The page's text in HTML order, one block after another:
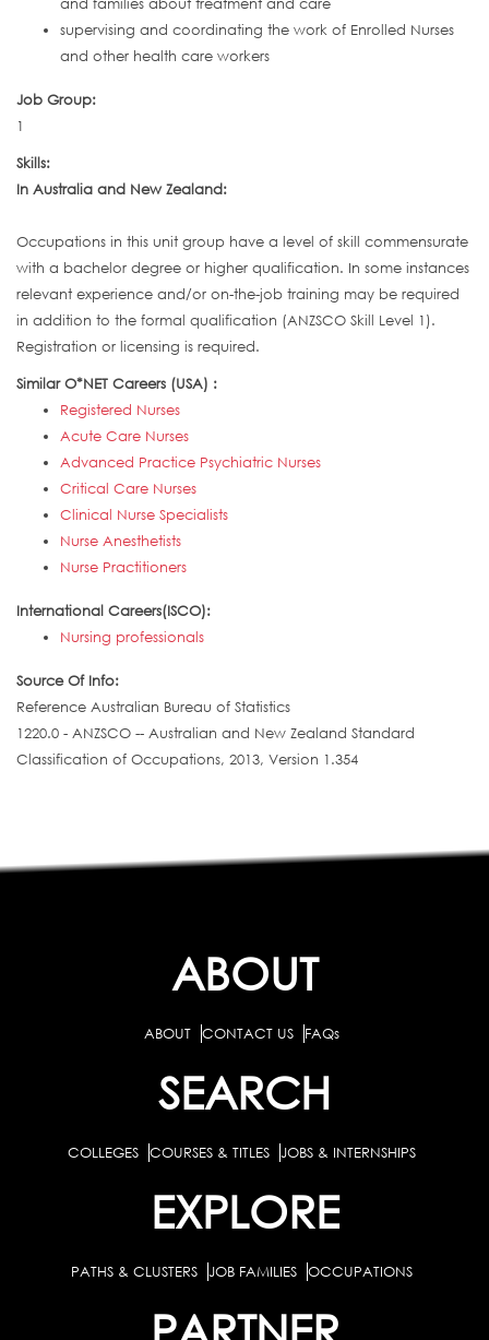
and families about treatment and care
supervising and coordinating the work of Enrolled Nurses
and other health care workers
Job Group:
1
Skills:
In Australia and New Zealand:
Occupations in this unit group have a level of skill commensurate
with a bachelor degree or higher qualification. In some instances
relevant experience and/or on-the-job training may be required
in addition to the formal qualification (ANZSCO Skill Level 1).
Registration or licensing is required.
Similar O*NET Careers (USA) :
Registered Nurses
Acute Care Nurses
Advanced Practice Psychiatric Nurses
Critical Care Nurses
Clinical Nurse Specialists
Nurse Anesthetists
Nurse Practitioners
International Careers(ISCO):
Nursing professionals
Source Of Info:
Reference Australian Bureau of Statistics
1220.0 - ANZSCO -- Australian and New Zealand Standard
Classification of Occupations, 2013, Version 1.354
ABOUT
ABOUT CONTACT US FAQs
SEARCH
COLLEGES COURSES & TITLES JOBS & INTERNSHIPS
EXPLORE
PATHS & CLUSTERS JOB FAMILIES OCCUPATIONS
PARTNER